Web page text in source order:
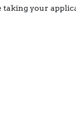
taking your